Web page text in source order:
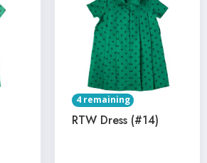
4 remaining
RTW Dress (#14)